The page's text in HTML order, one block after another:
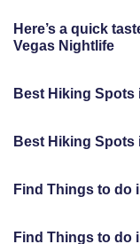
Here’s a quick
Vegas Nightlife
Best Hiking Spots
Best Hiking Spots
Find Things to do
Find Things to do